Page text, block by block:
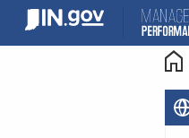
content